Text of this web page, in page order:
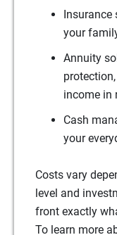
Insurance
your
Annuity
income in
Cash
your
Costs vary
level and
front exactly
To learn more